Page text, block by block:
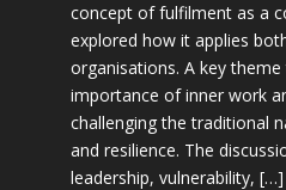
concept of fulfilment as a
explored how it applies
organisations. A key
importance of inner work
challenging the traditional
and resilience. The
leadership, vulnerability, […]